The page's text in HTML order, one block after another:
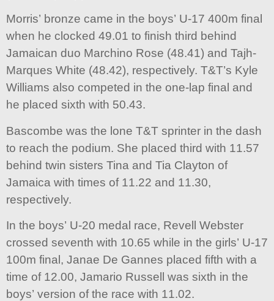
Morris’ bronze came in the boys’ U-17 400m final
when he clocked 49.01 to finish third behind
Jamaican duo Marchino Rose (48.41) and Tajh-
Marques White (48.42), respectively. T&T’s Kyle
Williams also competed in the one-lap final and
he placed sixth with 50.43.
Bascombe was the lone T&T sprinter in the dash
to reach the podium. She placed third with 11.57
behind twin sisters Tina and Tia Clayton of
Jamaica with times of 11.22 and 11.30,
respectively.
In the boys’ U-20 medal race, Revell Webster
crossed seventh with 10.65 while in the girls’ U-17
100m final, Janae De Gannes placed fifth with a
time of 12.00, Jamario Russell was sixth in the
boys’ version of the race with 11.02.